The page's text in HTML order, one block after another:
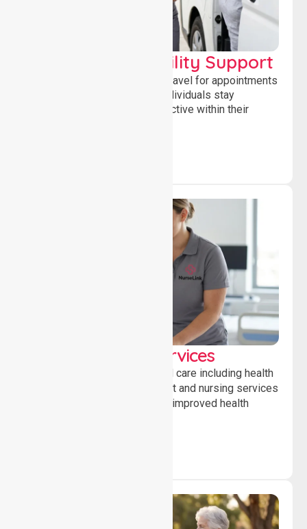
Transport & Mobility Support
Supporting safe and reliable travel for appointments
and daily activities, helping individuals stay
independent, connected and active within their
Clinical Nursing Services
Providing professional clinical care including health
monitoring, medication support and nursing services
to ensure safety, stability and improved health